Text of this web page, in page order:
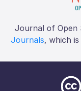
Journal of Open
Journals, which is